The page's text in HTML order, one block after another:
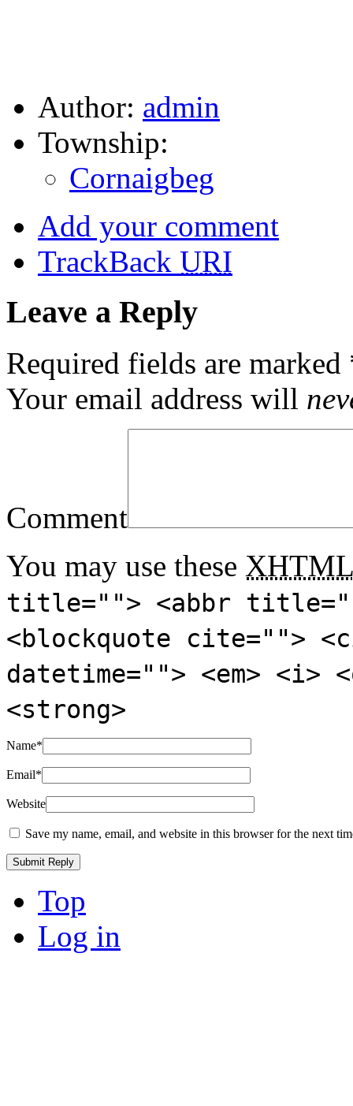
Author: admin
Township:
Cornaigbeg
Add your comment
TrackBack URI
Leave a Reply
Required fields are marked
Your email address will
Comment
You may use these XHTML
title=""> <abbr
<blockquote cite="">
datetime=""> <em>
<strong>
Name*
Email*
Website
Save my name, email, and website in this browser for the next
Top
Log in